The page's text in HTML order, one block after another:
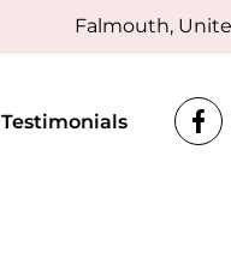
Falmouth,
Testimonials